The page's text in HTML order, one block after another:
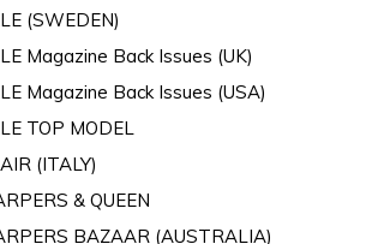
(SWEDEN)
Magazine Back Issues (UK)
Magazine Back Issues (USA)
TOP MODEL
(ITALY)
& QUEEN
BAZAAR (AUSTRALIA)